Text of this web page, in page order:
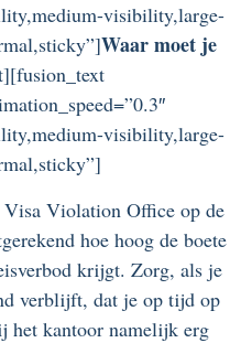
visibility,large-
Waar moet je
visibility,large-
Violation Office op de
hoe hoog de boete
krijgt. Zorg, als je
verblijft, dat je op tijd op
het kantoor namelijk erg